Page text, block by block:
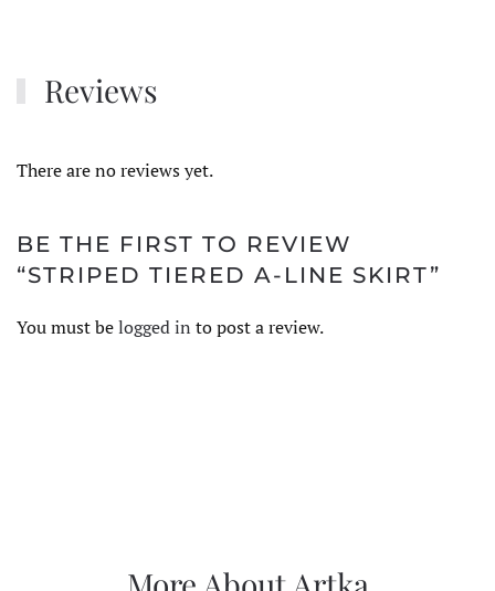
Reviews
There are no reviews yet.
BE THE FIRST TO REVIEW
“STRIPED TIERED A-LINE SKIRT”
You must belogged in to post a review.